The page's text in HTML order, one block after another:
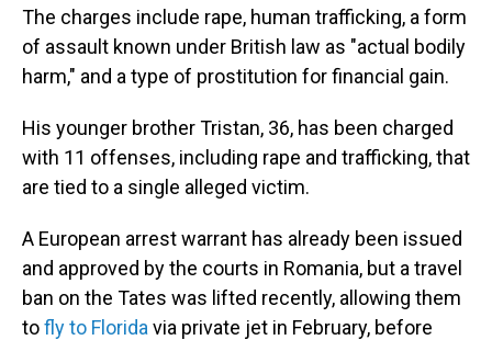
The charges include rape, human trafficking, a form
of assault known under British law as "actual bodily
harm," and a type of prostitution for financial gain.
His younger brother Tristan, 36, has been charged
with 11 offenses, including rape and trafficking, that
are tied to a single alleged victim.
A European arrest warrant has already been issued
and approved by the courts in Romania, but a travel
ban on the Tates was lifted recently, allowing them
tofly to Florida via private jet in February, before